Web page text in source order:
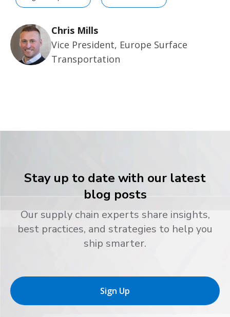
Chris Mills
Vice President, Europe Surface
Transportation
Stay up to date with our latest
blog posts
Our supply chain experts share insights,
best practices, and strategies to help you
ship smarter.
Sign Up